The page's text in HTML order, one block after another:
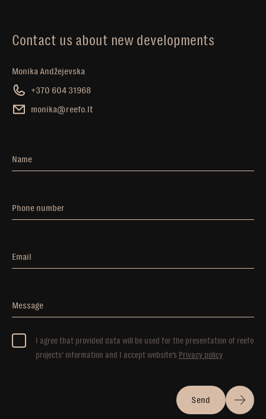
Contact us about new developments
Monika Andžejevska
+370 604 31968
monika@reefo.lt
Name
Phone number
Email
Message
I agree that provided data will be used for the presentation of reefo
projects’ information and I accept website’s Privacy policy
Send